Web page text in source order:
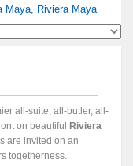
Maya, Riviera Maya
all-suite, all-butler, all-
on beautiful
Riviera
are invited on an
togetherness.